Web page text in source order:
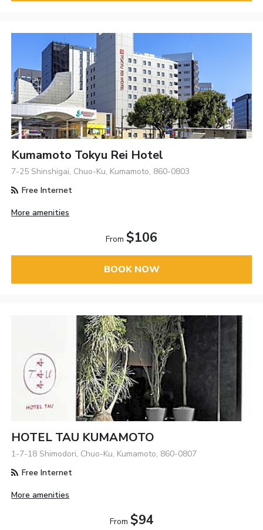
Kumamoto Tokyu Rei Hotel
7-25 Shinshigai, Chuo-Ku, Kumamoto, 860-0803
Free Internet
More amenities
From $106
BOOK NOW
HOTEL TAU KUMAMOTO
1-7-18 Shimodori, Chuo-Ku, Kumamoto, 860-0807
Free Internet
More amenities
From $94